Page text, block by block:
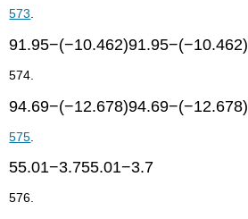
573.
91.95−(−10.462)91.95−(−10.462)
574.
94.69−(−12.678)94.69−(−12.678)
575
55.01−3.755.01−3.7
576.